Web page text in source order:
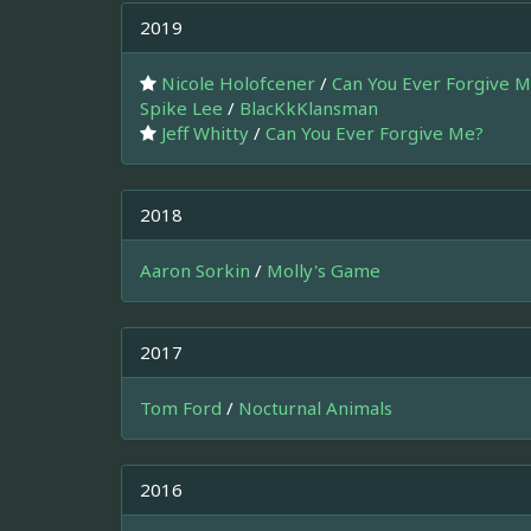
2019
Nicole Holofcener / Can You Ever Forgive
Spike Lee / BlacKkKlansman
Jeff Whitty / Can You Ever Forgive Me?
2018
Aaron Sorkin / Molly's Game
2017
Tom Ford / Nocturnal Animals
2016